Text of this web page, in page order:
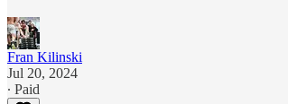
Fran Kilinski
Jul 20, 2024
∙ Paid